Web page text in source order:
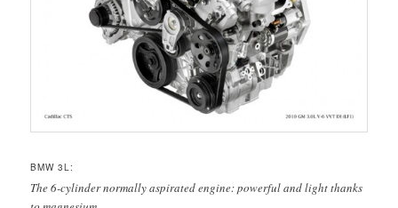
BMW 3L:
The 6-cylinder normally aspirated engine: powerful and light thanks